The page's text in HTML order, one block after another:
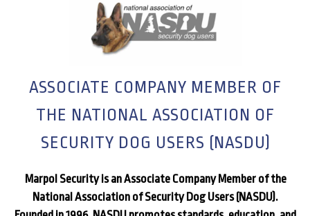
ASSOCIATE COMPANY MEMBER OF
THE NATIONAL ASSOCIATION OF
SECURITY DOG USERS (NASDU)
Marpol Security is an Associate Company Member of the
National Association of Security Dog Users (NASDU).